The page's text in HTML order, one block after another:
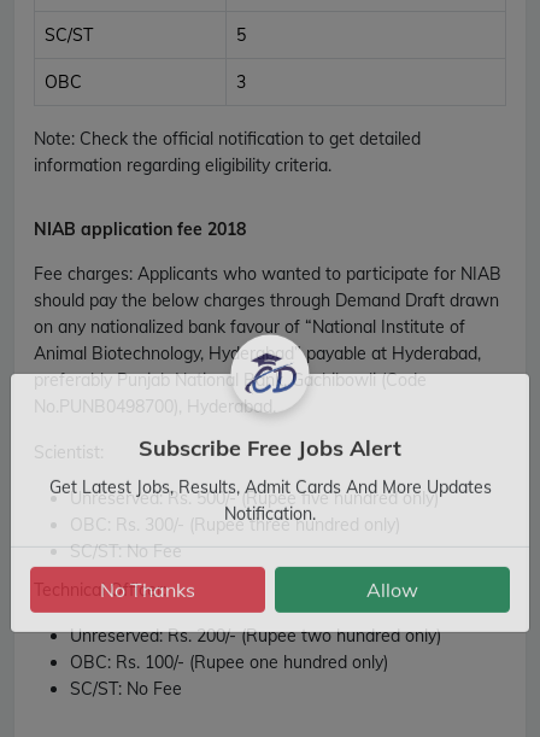
SC/ST 5
OBC 3
Note: Check the official notification to get detailed
information regarding eligibility criteria.
NIAB application fee 2018
Fee charges: Applicants who wanted to participate for NIAB
should pay the below charges through Demand Draft drawn
on any nationalized bank favour of “National Institute of
Animal Biotechnology, Hyderabad” payable at Hyderabad,
preferably Punjab National Bank, Gachibowli (Code
No.PUNB0498700), Hyderabad.
Scientist:
Unreserved:Rs. 500/- (Rupee five hundred only)
OBC: Rs. 300/- (Rupee three hundred only)
SC/ST: No Fee
Technical Officer:
Unreserved:Rs. 200/- (Rupee two hundred only)
OBC: Rs. 100/- (Rupee one hundred only)
SC/ST: No Fee
Subscribe Free Jobs Alert
Get Latest Jobs, Results, Admit Cards And More Updates
No Thanks Allow